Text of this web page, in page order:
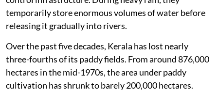
temporarily store enormous volumes of water before
releasing it gradually into rivers.
Over the past five decades, Kerala has lost nearly
three-fourths of its paddy fields. From around 876,000
hectares in the mid-1970s, the area under paddy
cultivation has shrunk to barely 200,000 hectares.